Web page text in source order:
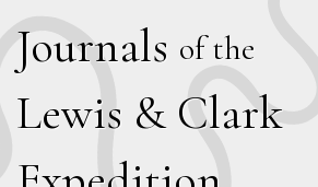
Journals of the
Lewis & Clark